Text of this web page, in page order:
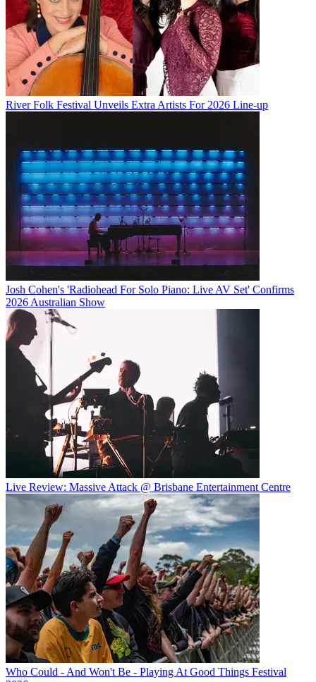
River Folk Festival Unveils Extra Artists For 2026 Line-up
Josh Cohen's 'Radiohead For Solo Piano: Live AV Set' Confirms
2026 Australian Show
Live Review: Massive Attack @ Brisbane Entertainment Centre
Who Could - And Won't Be - Playing At Good Things Festival